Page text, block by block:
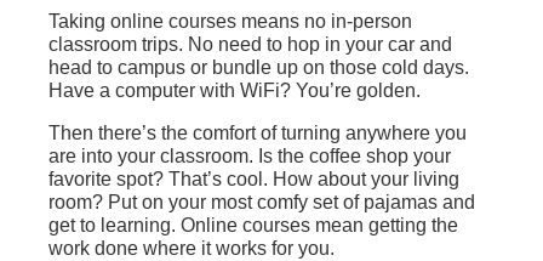
Taking online courses means no in-person
classroom trips. No need to hop in your car and
head to campus or bundle up on those cold days.
Have a computer with WiFi? You’re golden.
Then there’s the comfort of turning anywhere you
are into your classroom. Is the coffee shop your
favorite spot? That’s cool. How about your living
room? Put on your most comfy set of pajamas and
get to learning. Online courses mean getting the
work done where it works for you.